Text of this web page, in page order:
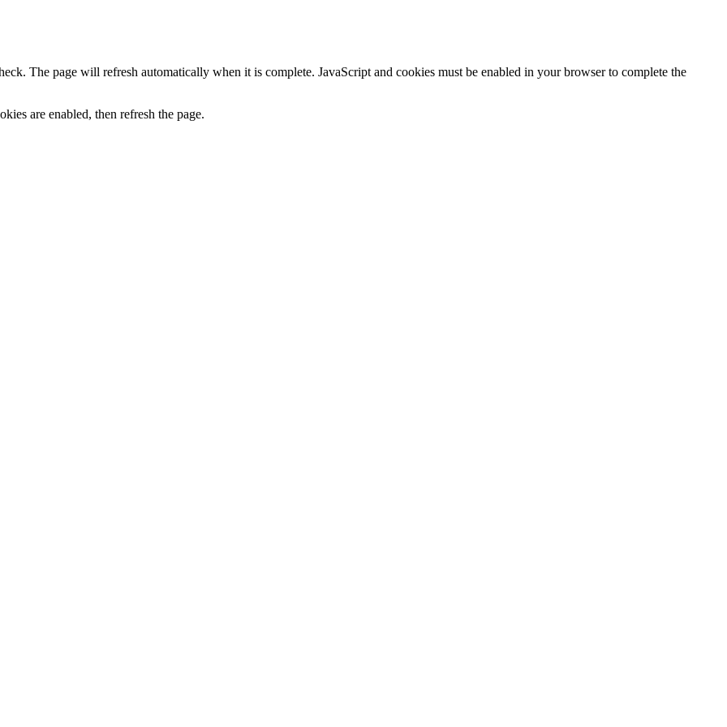
The page will refresh automatically when it is complete. JavaScript and cookies must be enabled in your browser to complete the
are enabled, then refresh the page.